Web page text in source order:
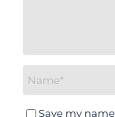
Save my